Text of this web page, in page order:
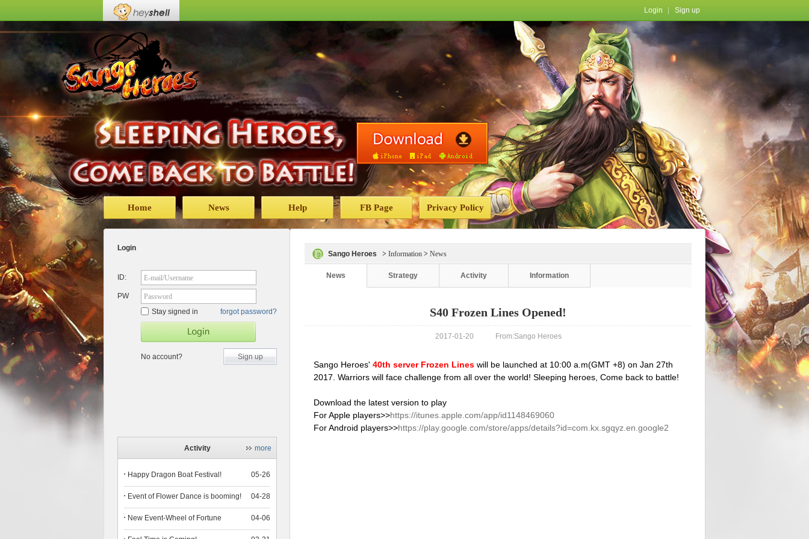
Login Sign up
Home News Help FB Page Privacy Policy
Login
ID: E-mail/Username
PW
Password
Stay signed in
forgot password?
No account? Sign up
Activity more
05-26
Happy Dragon Boat Festival!
04-28
Event of Flower Dance is booming!
04-06
New Event-Wheel of Fortune
Sango Heroes > Information > News
News Strategy Activity Information
S40 Frozen Lines Opened!
2017-01-20 From:Sango Heroes
Sango Heroes' 40th server Frozen Lines will be launched at 10:00 a.m(GMT +8) on Jan 27th
2017. Warriors will face challenge from all over the world! Sleeping heroes, Come back to battle!
Download the latest version to play
For Apple players>>https://itunes.apple.com/app/id1148469060
For Android players>>https://play.google.com/store/apps/details?id=com.kx.sgqyz.en.google2